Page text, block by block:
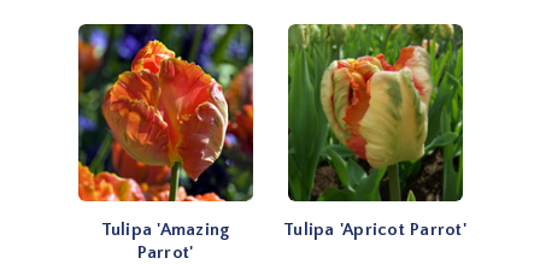
Tulipa 'Amazing
Parrot'
Tulipa 'Apricot Parrot'